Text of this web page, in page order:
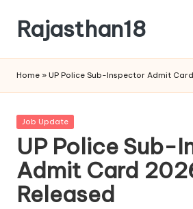
content
Rajasthan18
is
most
watched
the
most
credible
Home » UP Police Sub-Inspector Admit
Posted
Job Update
UP Police Sub-
Admit Card
Released